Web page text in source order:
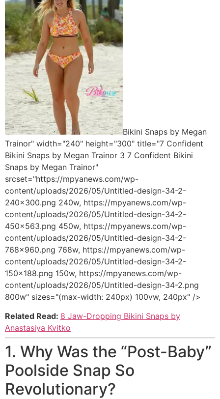
Bikini Snaps by Megan
Trainor" width="240" height="300" title="7 Confident
Bikini Snaps by Megan Trainor 3 7 Confident Bikini
Snaps by Megan Trainor"
srcset="https://mpyanews.com/wp-
content/uploads/2026/05/Untitled-design-34-2-
240x300.png 240w, https://mpyanews.com/wp-
content/uploads/2026/05/Untitled-design-34-2-
450x563.png 450w, https://mpyanews.com/wp-
content/uploads/2026/05/Untitled-design-34-2-
768x960.png 768w, https://mpyanews.com/wp-
content/uploads/2026/05/Untitled-design-34-2-
150x188.png 150w, https://mpyanews.com/wp-
content/uploads/2026/05/Untitled-design-34-2.png
800w" sizes="(max-width: 240px) 100vw, 240px" />
Related Read: 8 Jaw-Dropping Bikini Snaps by
Anastasiya Kvitko
1. Why Was the “Post-Baby”
Poolside Snap So
Revolutionary?